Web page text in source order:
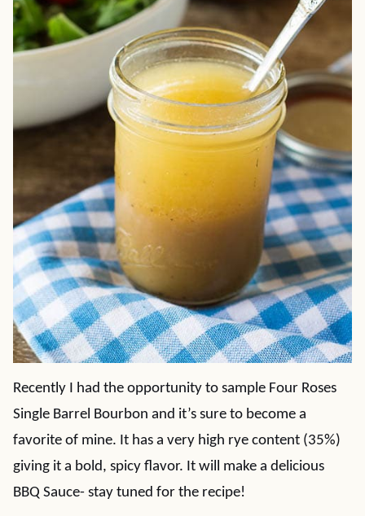
Recently I had the opportunity to sample Four Roses
Single Barrel Bourbon and it’s sure to become a
favorite of mine. It has a very high rye content (35%)
giving it a bold, spicy flavor. It will make a delicious
BBQ Sauce- stay tuned for the recipe!